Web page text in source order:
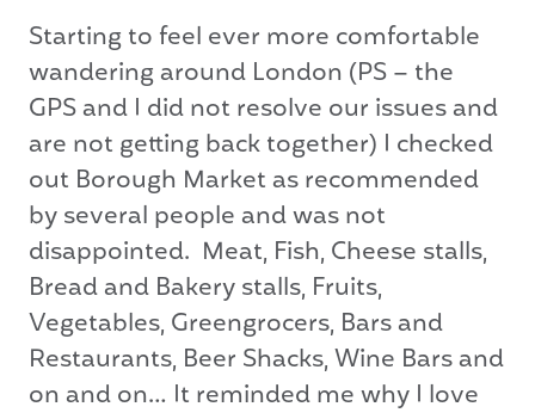
Starting to feel ever more comfortable
wandering around London (PS – the
GPS and I did not resolve our issues and
are not getting back together) I checked
out Borough Market as recommended
by several people and was not
disappointed. Meat, Fish, Cheese stalls,
Bread and Bakery stalls, Fruits,
Vegetables, Greengrocers, Bars and
Restaurants, Beer Shacks, Wine Bars and
on and on… It reminded me why I love